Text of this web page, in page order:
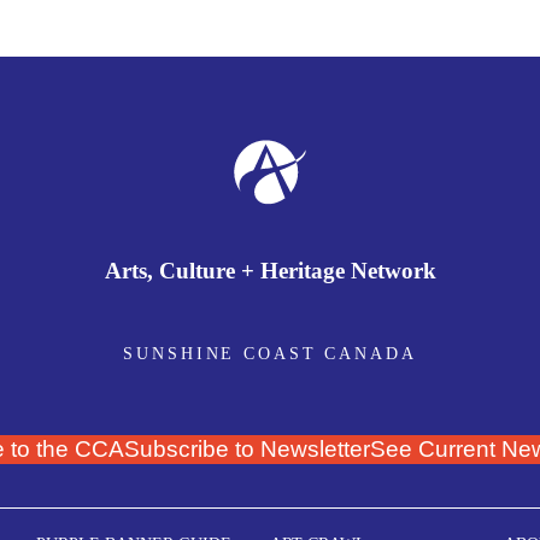
Arts, Culture + Heritage Network
SUNSHINE COAST CANADA
to the CCASubscribe to NewsletterSee Current